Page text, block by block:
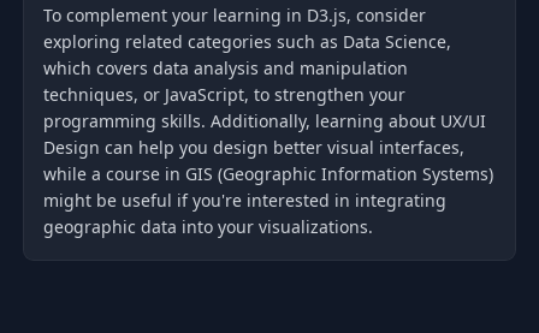
To complement your learning in D3.js, consider
exploring related categories such as Data Science,
which covers data analysis and manipulation
techniques, or JavaScript, to strengthen your
programming skills. Additionally, learning about UX/UI
Design can help you design better visual interfaces,
while a course in GIS (Geographic Information Systems)
might be useful if you're interested in integrating
geographic data into your visualizations.